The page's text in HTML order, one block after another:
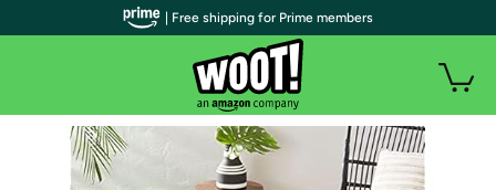
| Free shipping for Prime members